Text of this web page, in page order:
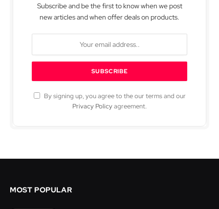
Subscribe and be the first to know when we post
new articles and when offer deals on products.
By signing up, you agree to the our terms and our
Privacy Policyagreement.
MOST POPULAR